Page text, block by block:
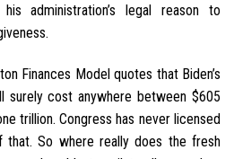
administration’s legal reason to
Finances Model quotes that Biden’s
surely cost anywhere between $605
trillion. Congress has never licensed
that. So where really does the fresh